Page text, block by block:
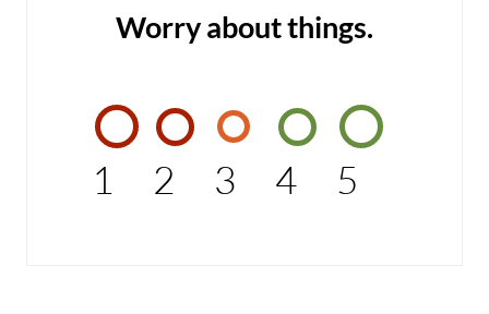
Worry about things.
1 2 3 4 5